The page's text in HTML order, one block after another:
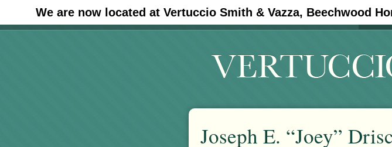
We are now located at Vertuccio Smith & Vazza, Beechwood
#30 (no title) #11908 (no title)
Joseph E. “Joey”